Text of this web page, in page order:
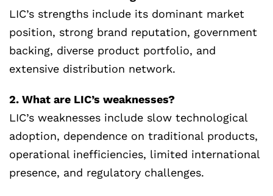
LIC’s strengths include its dominant market
position, strong brand reputation, government
backing, diverse product portfolio, and
extensive distribution network.
2. What are LIC’s weaknesses?
LIC’s weaknesses include slow technological
adoption, dependence on traditional products,
operational inefficiencies, limited international
presence, and regulatory challenges.